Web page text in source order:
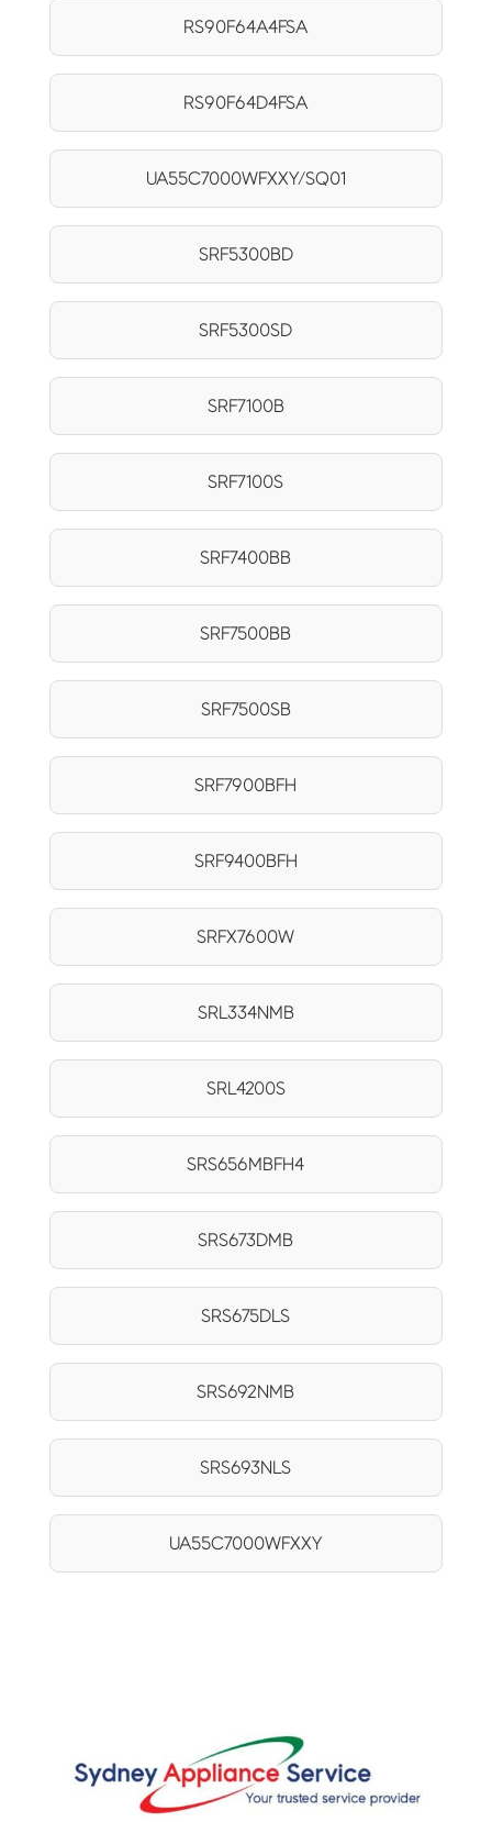
RS90F64A4FSA
RS90F64D4FSA
UA55C7000WFXXY/SQ01
SRF5300BD
SRF5300SD
SRF7100B
SRF7100S
SRF7400BB
SRF7500BB
SRF7500SB
SRF7900BFH
SRF9400BFH
SRFX7600W
SRL334NMB
SRL4200S
SRS656MBFH4
SRS673DMB
SRS675DLS
SRS692NMB
SRS693NLS
UA55C7000WFXXY